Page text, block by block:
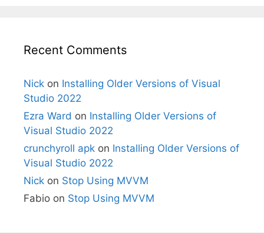
Recent Comments
Nick on Installing Older Versions of Visual
Studio 2022
Ezra Ward on Installing Older Versions of
Visual Studio 2022
crunchyroll apk on Installing Older Versions of
Visual Studio 2022
Nick on Stop Using MVVM
Fabio on Stop Using MVVM